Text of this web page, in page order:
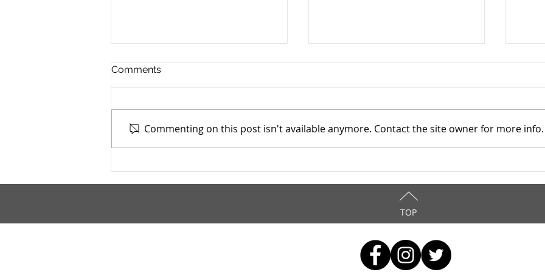
Meridian Health Care -
9/9/2025
Meridian Health Care -
9/8/2025
9/6/
Comments
Commenting on this post isn't available anymore. Contact the site owner for more info.
TOP